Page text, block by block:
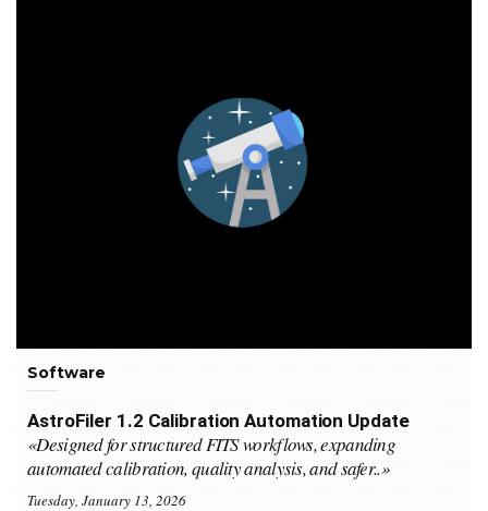
Software
AstroFiler 1.2 Calibration Automation Update
«Designed for structured FITS workflows, expanding
automated calibration, quality analysis, and safer..»
Tuesday, January 13, 2026